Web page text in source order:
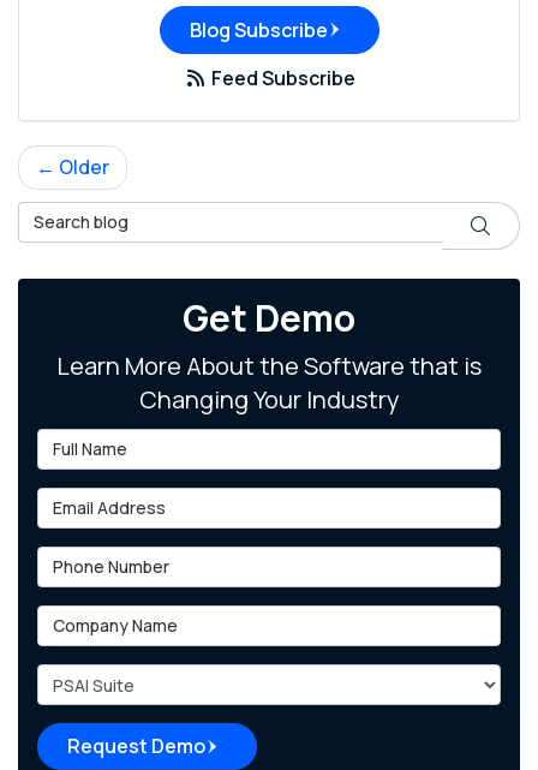
Blog Subscribe
Feed Subscribe
← Older
Search Blog
Search
Get Demo
Learn More About the Software that is
Changing Your Industry
Full Name
Email Address
Phone Number
Company Name
Project Type
Request Demo